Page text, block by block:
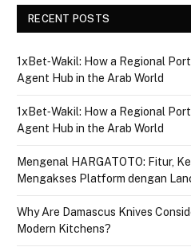
RECENT POSTS
1xBet‑Wakil: How a Regional
Agent Hub in the Arab World
1xBet‑Wakil: How a Regional
Agent Hub in the Arab World
Mengenal HARGATOTO: Fitur,
Mengakses Platform dengan
Why Are Damascus Knives
Modern Kitchens?